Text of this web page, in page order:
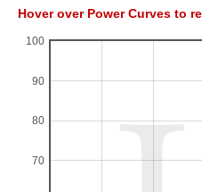
Hover over Power Curves to
70
80
90
100